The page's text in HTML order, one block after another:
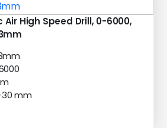
High Speed Drill, 0-6000,
30 mm